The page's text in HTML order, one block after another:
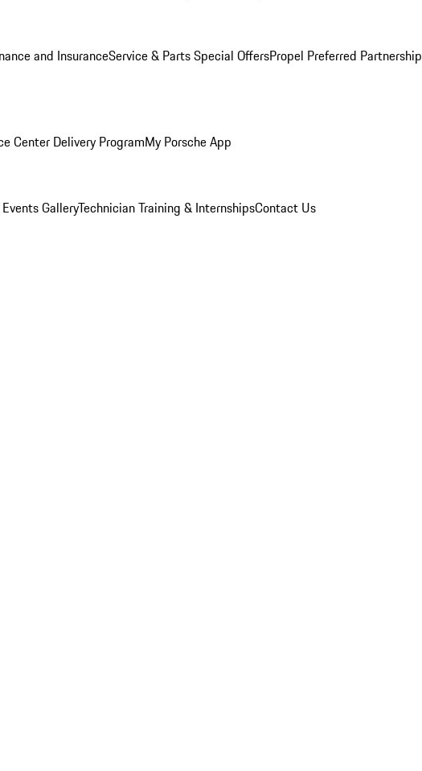
and InsuranceService & Parts Special OffersPropel Preferred Partnership
Center Delivery ProgramMy Porsche App
GalleryTechnician Training & InternshipsContact Us